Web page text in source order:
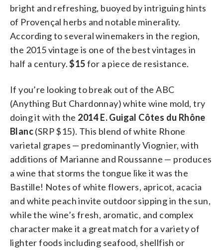
bright and refreshing, buoyed by intriguing hints
of Provençal herbs and notable minerality.
According to several winemakers in the region,
the 2015 vintage is one of the best vintages in
half a century.$15for a piece de resistance.
If you’re looking to break out of the ABC
(Anything But Chardonnay) white wine mold, try
doing it with the 2014 E. Guigal Côtes du Rhône
Blanc(SRP $15). This blend of white Rhone
varietal grapes — predominantly Viognier, with
additions of Marianne and Roussanne — produces
a wine that storms the tongue like it was the
Bastille! Notes of white flowers, apricot, acacia
and white peach invite outdoor sipping in the sun,
while the wine’s fresh, aromatic, and complex
character make it a great match for a variety of
lighter foods including seafood, shellfish or